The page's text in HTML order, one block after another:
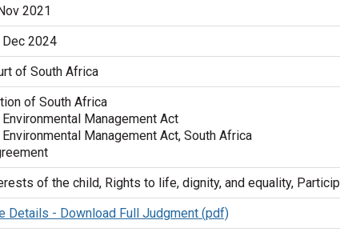
2021
2024
of South Africa
of South Africa
Management Act
Management Act, South Africa
of the child, Rights to life, dignity, and equality,
Details - Download Full Judgment (pdf)